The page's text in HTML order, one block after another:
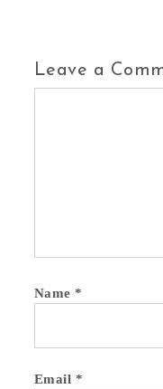
Leave a
Name*
Email *